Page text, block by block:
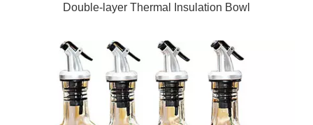
Double-layer Thermal Insulation Bowl